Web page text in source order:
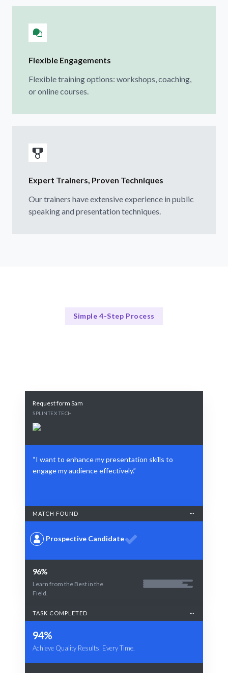
Flexible Engagements
Flexible training options: workshops, coaching,
or online courses.
Expert Trainers, Proven Techniques
Our trainers have extensive experience in public
speaking and presentation techniques.
Simple 4-Step Process
Request form Sam
SPLINTEX TECH
“I want to enhance my presentation skills to
engage my audience effectively.”
MATCH FOUND
Prospective Candidate
96%
Learn from the Best in the
Field.
TASK COMPLETED
94%
Achieve Quality Results, Every Time.